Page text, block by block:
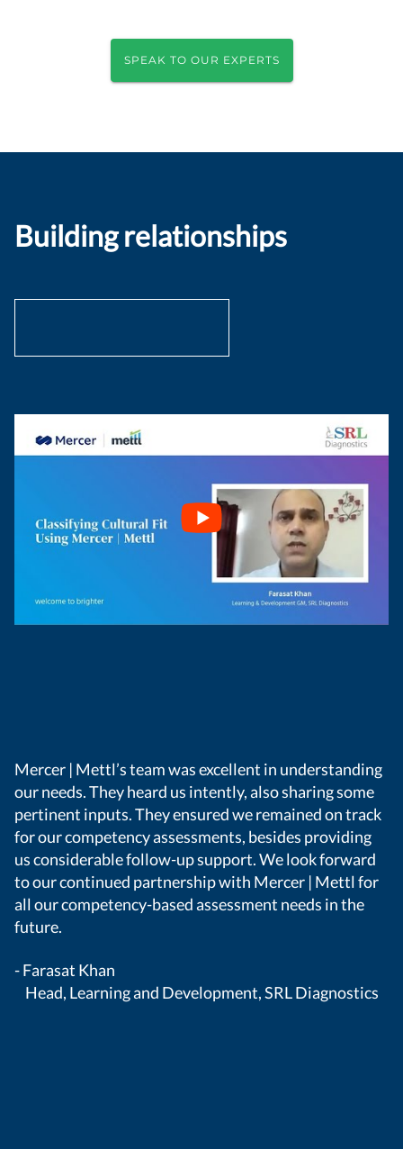
SPEAK TO OUR EXPERTS
Building relationships
Mercer | Mettl’s team was excellent in understanding
our needs. They heard us intently, also sharing some
pertinent inputs. They ensured we remained on track
for our competency assessments, besides providing
us considerable follow-up support. We look forward
to our continued partnership with Mercer | Mettl for
all our competency-based assessment needs in the
future.
- Farasat Khan
Head, Learning and Development, SRL Diagnostics